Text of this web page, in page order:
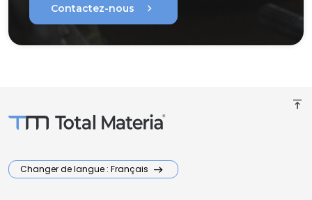
Contactez-nous chevron_right
vertical_align_top
Changer de langue : Français